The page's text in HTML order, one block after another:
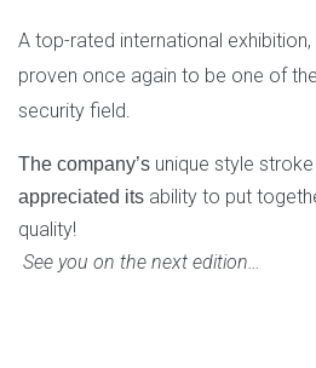
A top-rated international
proven once again to be one of
security field.
​The company’s​ unique style stroke
appreciated​ ​its ability to put
quality!
See you on the next edition…